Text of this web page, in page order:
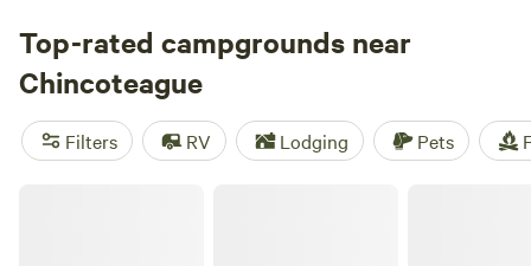
rental with wifi, check out campsite photos, tips, and
reviews from other outdoor enthusiasts to plan your next
camping trip near Chincoteague.
Top-rated campgrounds near
Chincoteague
Filters RV Lodging Pets